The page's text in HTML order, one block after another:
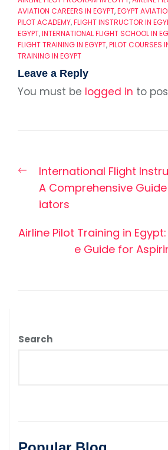
AVIATION CAREERS IN EGYPT,EGYPT
PILOT ACADEMY,FLIGHT INSTRUCTOR IN
EGYPT,INTERNATIONAL FLIGHT SCHOOL IN
FLIGHT TRAINING IN EGYPT,PILOT COURSES
TRAINING IN EGYPT
Leave a Reply
You must be logged in to
navigation
Previous
post:
International Flight
A Comprehensive
iators
Airline Pilot Training in
e Guide for
Search